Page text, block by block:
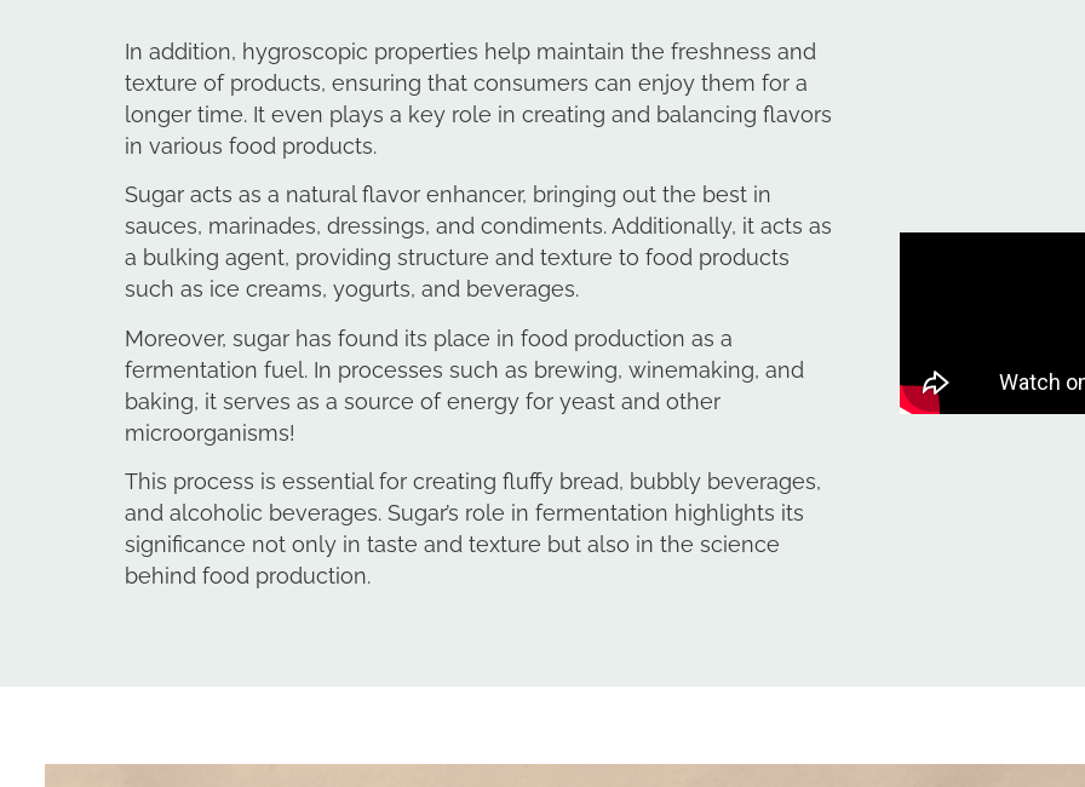
In addition, hygroscopic properties help maintain the freshness and
texture of products, ensuring that consumers can enjoy them for a
longer time. It even plays a key role in creating and balancing flavors
in various food products.
Sugar acts as a natural flavor enhancer, bringing out the best in
sauces, marinades, dressings, and condiments. Additionally, it acts as
a bulking agent, providing structure and texture to food products
such as ice creams, yogurts, and beverages.
Moreover, sugar has found its place in food production as a
fermentation fuel. In processes such as brewing, winemaking, and
baking, it serves as a source of energy for yeast and other
microorganisms!
This process is essential for creating fluffy bread, bubbly beverages,
and alcoholic beverages. Sugar’s role in fermentation highlights its
significance not only in taste and texture but also in the science
behind food production.